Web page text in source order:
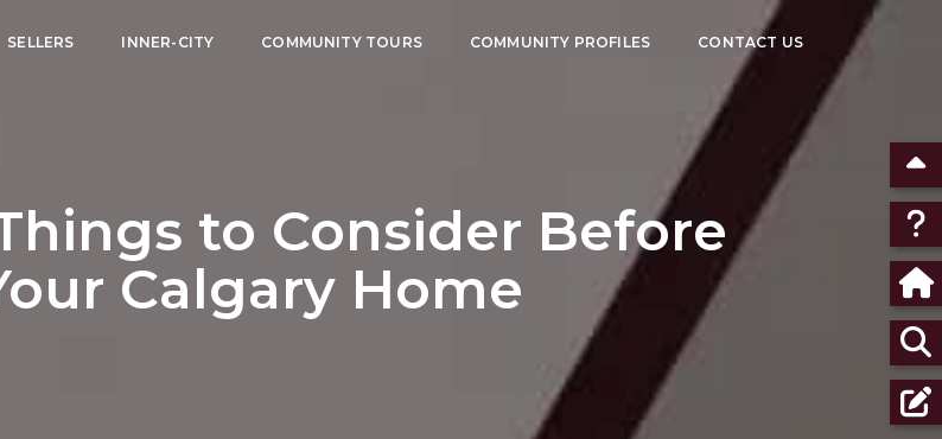
SELLERS INNER-CITY COMMUNITY TOURS COMMUNITY PROFILES CONTACT US
to Consider Before
Calgary Home